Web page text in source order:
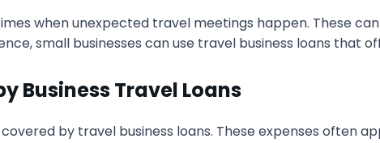
when unexpected travel meetings happen. These
small businesses can use travel business loans that
Business Travel Loans
by travel business loans. These expenses often